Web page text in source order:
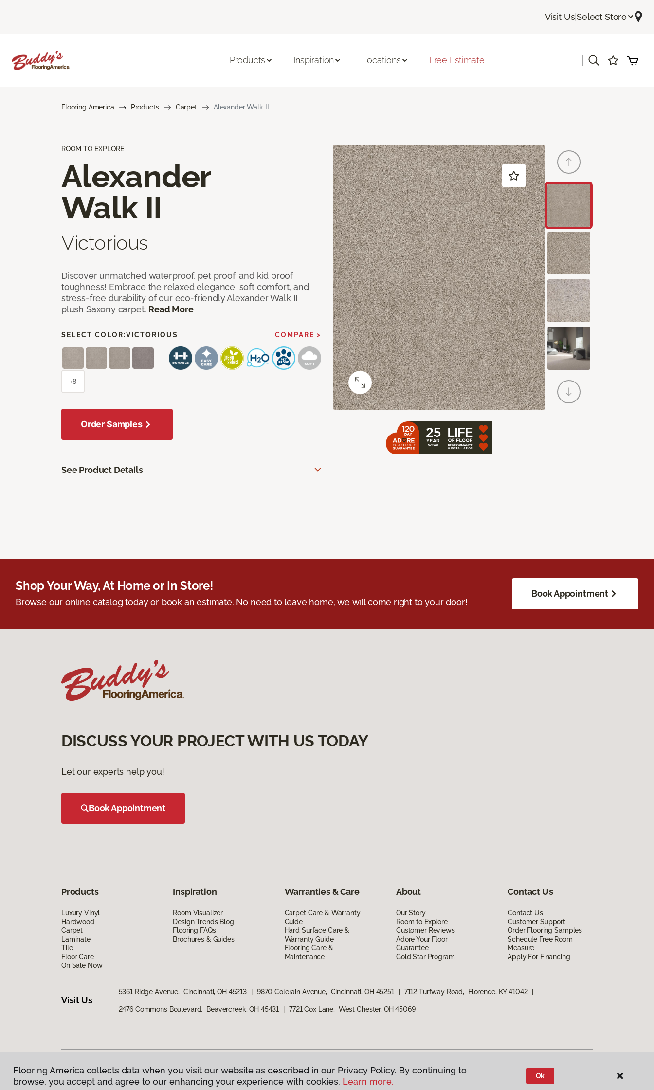
Visit Us|Select Store
Products Inspiration Locations Free Estimate
Flooring America Products Carpet Alexander Walk II
ROOM TO EXPLORE
Alexander
Walk II
Victorious
Discover unmatched waterproof, pet proof, and kid proof
toughness! Embrace the relaxed elegance, soft comfort, and
stress-free durability of our eco-friendly Alexander Walk II
plush Saxony carpet. Read More
SELECT COLOR:VICTORIOUS COMPARE >
+8
Order Samples
See Product Details
Shop Your Way, At Home or In Store!
Browse our online catalog today or book an estimate. No need to leave home, we will come right to your door!
Book Appointment
DISCUSS YOUR PROJECT WITH US TODAY
Let our experts help you!
Book Appointment
Products
Luxury Vinyl
Hardwood
Carpet
Laminate
Tile
Floor Care
On Sale Now
Inspiration
Room Visualizer
Design Trends Blog
Flooring FAQs
Brochures & Guides
Warranties & Care
Carpet Care & Warranty
Guide
Hard Surface Care &
Warranty Guide
Flooring Care &
Maintenance
About
Our Story
Room to Explore
Customer Reviews
Adore Your Floor
Guarantee
Gold Star Program
Contact Us
Contact Us
Customer Support
Order Flooring Samples
Schedule Free Room
Measure
Apply For Financing
Visit Us
5361 Ridge Avenue, Cincinnati, OH 45213 9870 Colerain Avenue, Cincinnati, OH 45251 7112 Turfway Road, Florence, KY 41042
2476 Commons Boulevard, Beavercreek, OH 45431 7721 Cox Lane, West Chester, OH 45069
Privacy Policy|Terms & Conditions |©2026Flooring America. All Rights Reserved
Flooring America collects data when you visit our website as described in our Privacy Policy. By continuing to
browse, you accept and agree to our enhancing your experience with cookies. Learn more.
Ok